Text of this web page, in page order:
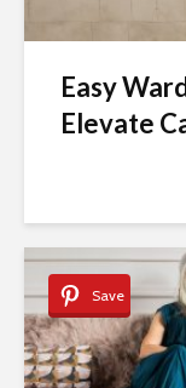
Easy
Elevate
Save